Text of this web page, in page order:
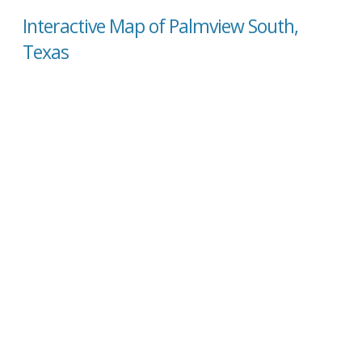
Interactive Map of Palmview South,
Texas